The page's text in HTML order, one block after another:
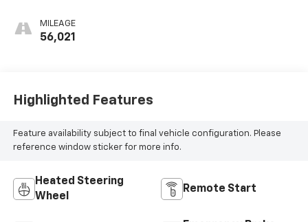
MILEAGE
56,021
Highlighted Features
Feature availability subject to final vehicle configuration. Please
reference window sticker for more info.
Heated Steering
Wheel
Remote Start